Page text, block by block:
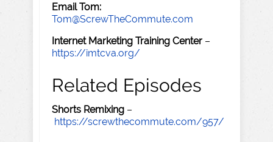
Email Tom:
Tom@ScrewTheCommute.com
Internet Marketing Training Center –
https://imtcva.org/
Related Episodes
Shorts Remixing –
https://screwthecommute.com/957/